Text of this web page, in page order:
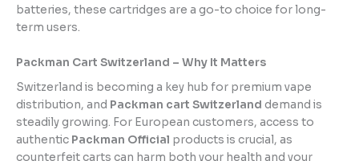
batteries, these cartridges are a go-to choice for long-
term users.
Packman Cart Switzerland – Why It Matters
Switzerland is becoming a key hub for premium vape
distribution, and Packman cart Switzerland demand is
steadily growing. For European customers, access to
authentic Packman Official products is crucial, as
counterfeit carts can harm both your health and your